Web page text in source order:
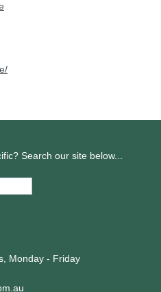
Search our site below...
Monday - Friday